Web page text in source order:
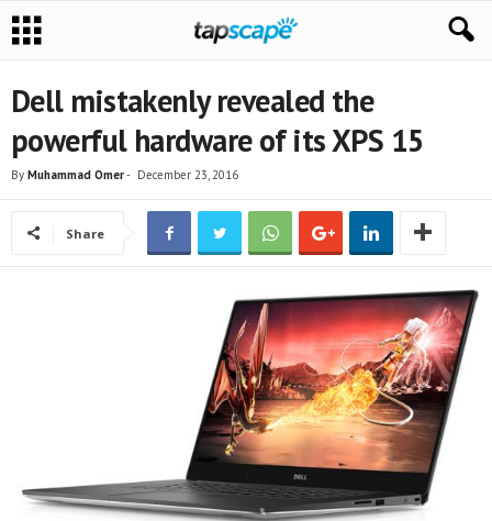
Dell mistakenly revealed the
powerful hardware of its XPS 15
By Muhammad Omer- December 23, 2016
Share